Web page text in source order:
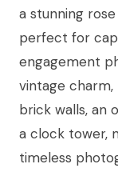
a stunning
perfect for
engagement
vintage
brick walls, an
a clock tower,
timeless